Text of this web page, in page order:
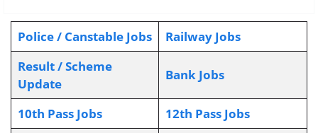
Police / Canstable Jobs
Railway Jobs
Result / Scheme
Update
Bank Jobs
10th Pass Jobs
12th Pass Jobs